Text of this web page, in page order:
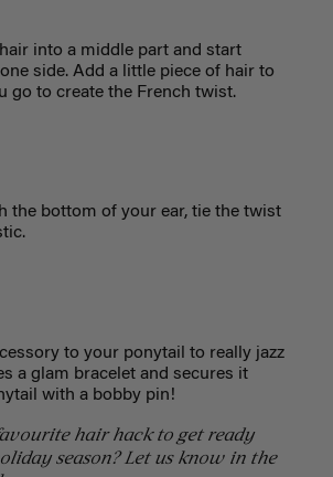
into a middle part and start
side. Add a little piece of hair to
go to create the French twist.
the bottom of your ear, tie the twist
to your ponytail to really jazz
a glam bracelet and secures it
with a bobby pin!
hair hack to get ready
season? Let us know in the